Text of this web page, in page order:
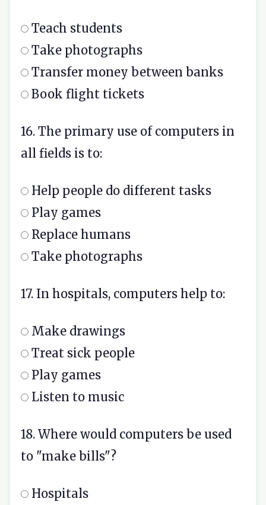
Teach students
Take photographs
Transfer money between banks
Book flight tickets
16. The primary use of computers in
all fields is to:
Help people do different tasks
Play games
Replace humans
Take photographs
17. In hospitals, computers help to:
Make drawings
Treat sick people
Play games
Listen to music
18. Where would computers be used
to "make bills"?
Hospitals